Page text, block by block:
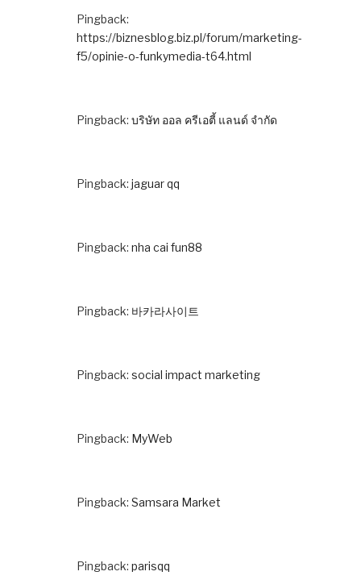
Pingback:
https://biznesblog.biz.pl/forum/marketing-
f5/opinie-o-funkymedia-t64.html
Pingback: บริษัท ออล ครีเอตี้ แลนด์ จำกัด
Pingback: jaguar qq
Pingback: nha cai fun88
Pingback: 바카라사이트
Pingback: social impact marketing
Pingback: MyWeb
Pingback: Samsara Market
Pingback: parisqq